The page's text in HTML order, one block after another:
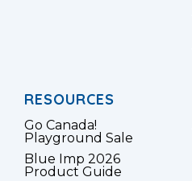
RESOURCES
Go Canada!
Playground Sale
Blue Imp 2026
Product Guide